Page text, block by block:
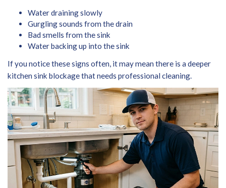
Water draining slowly
Gurgling sounds from the drain
Bad smells from the sink
Water backing up into the sink
If you notice these signs often, it may mean there is a deeper
kitchen sink blockage that needs professional cleaning.